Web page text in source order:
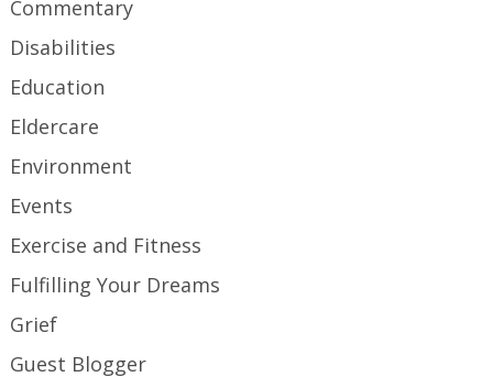
Commentary
Disabilities
Education
Eldercare
Environment
Events
Exercise and Fitness
Fulfilling Your Dreams
Grief
Guest Blogger